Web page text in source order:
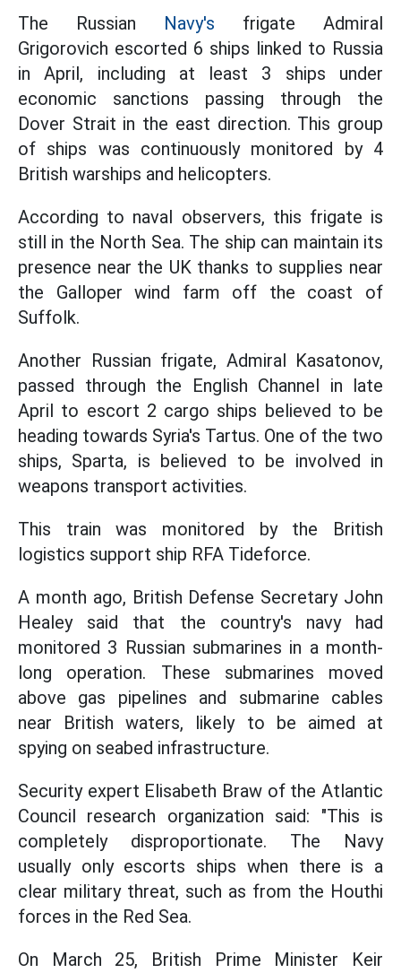
The Russian Navy's frigate Admiral
Grigorovich escorted 6 ships linked to Russia
in April, including at least 3 ships under
economic sanctions passing through the
Dover Strait in the east direction. This group
of ships was continuously monitored by 4
British warships and helicopters.
According to naval observers, this frigate is
still in the North Sea. The ship can maintain its
presence near the UK thanks to supplies near
the Galloper wind farm off the coast of
Suffolk.
Another Russian frigate, Admiral Kasatonov,
passed through the English Channel in late
April to escort 2 cargo ships believed to be
heading towards Syria's Tartus. One of the two
ships, Sparta, is believed to be involved in
weapons transport activities.
This train was monitored by the British
logistics support ship RFA Tideforce.
A month ago, British Defense Secretary John
Healey said that the country's navy had
monitored 3 Russian submarines in a month-
long operation. These submarines moved
above gas pipelines and submarine cables
near British waters, likely to be aimed at
spying on seabed infrastructure.
Security expert Elisabeth Braw of the Atlantic
Council research organization said: "This is
completely disproportionate. The Navy
usually only escorts ships when there is a
clear military threat, such as from the Houthi
forces in the Red Sea.
On March 25, British Prime Minister Keir